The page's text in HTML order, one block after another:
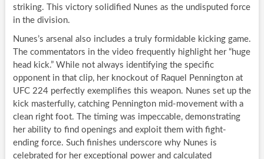
striking. This victory solidified Nunes as the undisputed force
in the division.
Nunes’s arsenal also includes a truly formidable kicking game.
The commentators in the video frequently highlight her “huge
head kick.” While not always identifying the specific
opponent in that clip, her knockout of Raquel Pennington at
UFC 224 perfectly exemplifies this weapon. Nunes set up the
kick masterfully, catching Pennington mid-movement with a
clean right foot. The timing was impeccable, demonstrating
her ability to find openings and exploit them with fight-
ending force. Such finishes underscore why Nunes is
celebrated for her exceptional power and calculated